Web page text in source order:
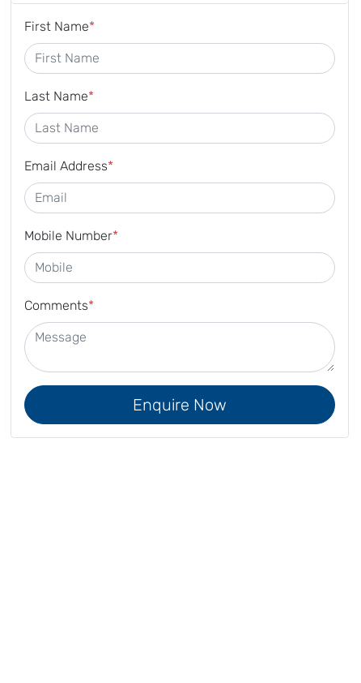
First Name*
Last Name*
Email Address*
Mobile Number*
Comments*
Enquire Now